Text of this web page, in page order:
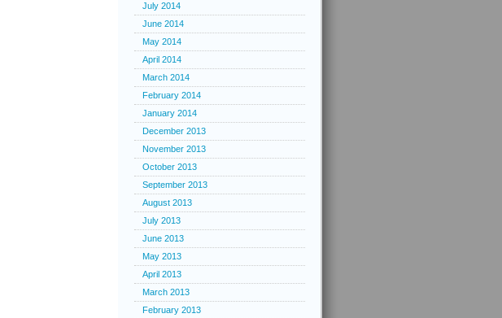
July 2014
June 2014
May 2014
April 2014
March 2014
February 2014
January 2014
December 2013
November 2013
October 2013
September 2013
August 2013
July 2013
June 2013
May 2013
April 2013
March 2013
February 2013